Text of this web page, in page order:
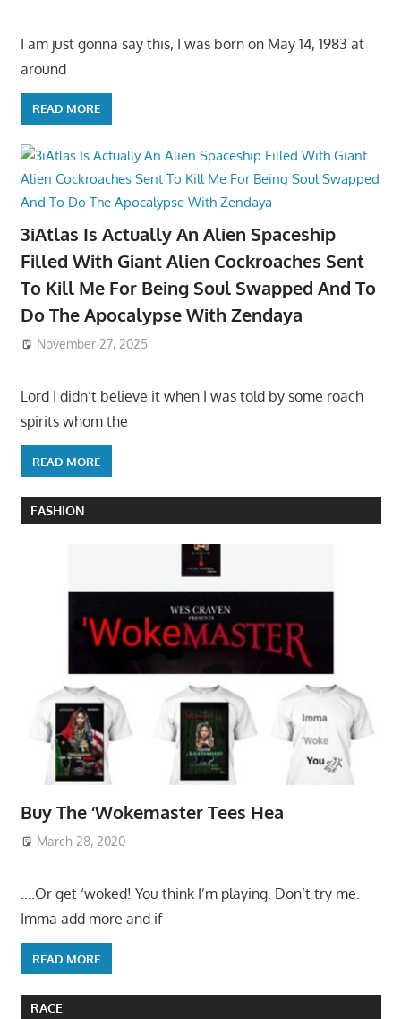
I am just gonna say this, I was born on May 14, 1983 at
around
READ MORE
3iAtlas Is Actually An Alien Spaceship
Filled With Giant Alien Cockroaches Sent
To Kill Me For Being Soul Swapped And To
Do The Apocalypse With Zendaya
November 27, 2025
Lord I didn’t believe it when I was told by some roach
spirits whom the
READ MORE
FASHION
Buy The ‘Wokemaster Tees Hea
March 28, 2020
….Or get ‘woked! You think I’m playing. Don’t try me.
Imma add more and if
READ MORE
RACE